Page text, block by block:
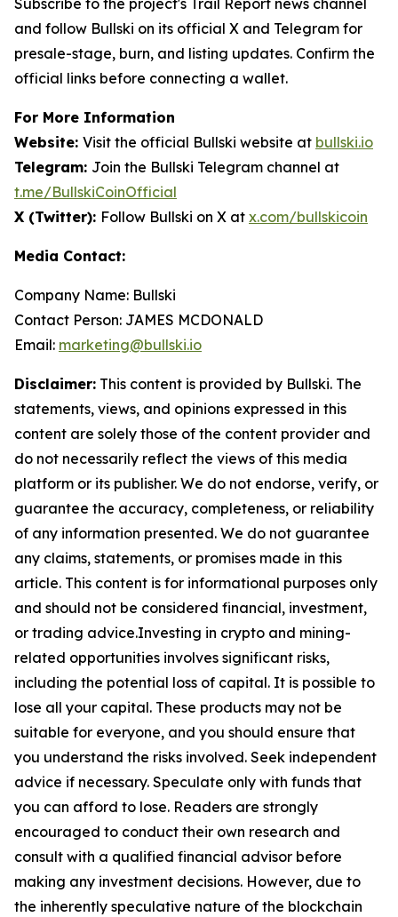
Subscribe to the project's Trail Report news channel
and follow Bullski on its official X and Telegram for
presale-stage, burn, and listing updates. Confirm the
official links before connecting a wallet.
For More Information
Website: Visit the official Bullski website at bullski.io
Telegram: Join the Bullski Telegram channel at
t.me/BullskiCoinOfficial
X (Twitter): Follow Bullski on X at x.com/bullskicoin
Media Contact:
Company Name: Bullski
Contact Person: JAMES MCDONALD
Email: marketing@bullski.io
Disclaimer: This content is provided by Bullski. The
statements, views, and opinions expressed in this
content are solely those of the content provider and
do not necessarily reflect the views of this media
platform or its publisher. We do not endorse, verify, or
guarantee the accuracy, completeness, or reliability
of any information presented. We do not guarantee
any claims, statements, or promises made in this
article. This content is for informational purposes only
and should not be considered financial, investment,
or trading advice.Investing in crypto and mining-
related opportunities involves significant risks,
including the potential loss of capital. It is possible to
lose all your capital. These products may not be
suitable for everyone, and you should ensure that
you understand the risks involved. Seek independent
advice if necessary. Speculate only with funds that
you can afford to lose. Readers are strongly
encouraged to conduct their own research and
consult with a qualified financial advisor before
making any investment decisions. However, due to
the inherently speculative nature of the blockchain